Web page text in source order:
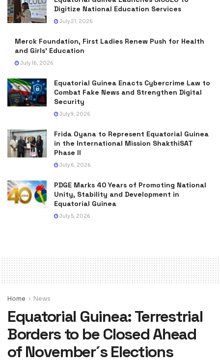
Digitize National Education Services
July 21, 2026
Merck Foundation, First Ladies Renew Push for Health
and Girls’ Education
July 16, 2026
Equatorial Guinea Enacts Cybercrime Law to
Combat Fake News and Strengthen Digital
Security
July 9, 2026
Frida Oyana to Represent Equatorial Guinea
in the International Mission ShakthiSAT
Phase II
July 6, 2026
PDGE Marks 40 Years of Promoting National
Unity, Stability and Development in
Equatorial Guinea
July 5, 2026
Home News
Equatorial Guinea: Terrestrial
Borders to be Closed Ahead
of November´s Elections